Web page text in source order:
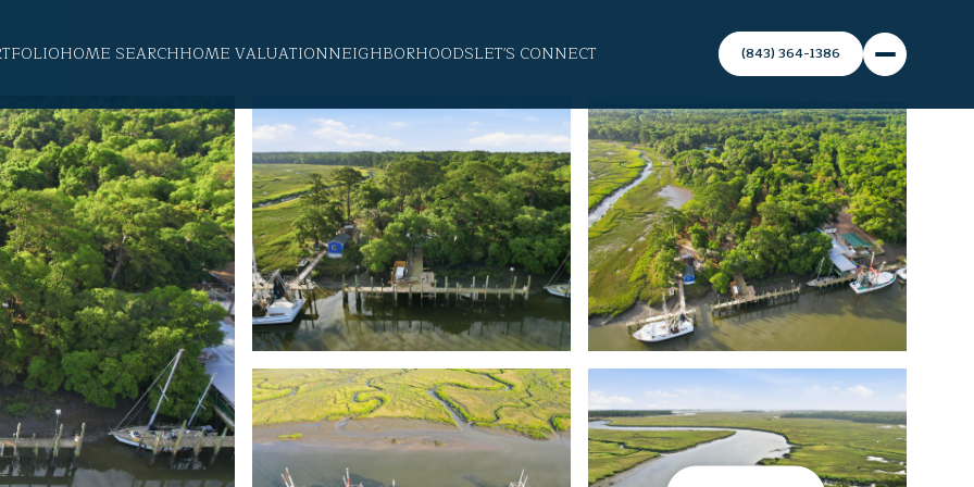
HOME SEARCHHOME VALUATIONNEIGHBORHOODSLET'S CONNECT (843) 364-1386